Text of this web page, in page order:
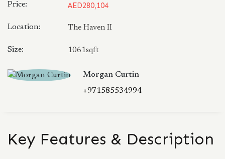
Price: AED280,104
Location: The Haven II
Size: 1061sqft
Morgan Curtin
+971585534994
Key Features & Description